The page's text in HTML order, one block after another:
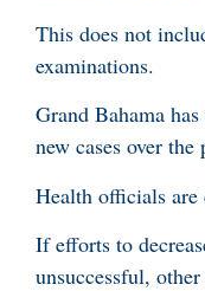
This does not
examinations.
Grand Bahama
new cases over the
Health officials
If efforts to
unsuccessful,